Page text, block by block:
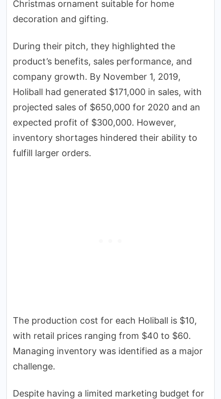
Christmas ornament suitable for home
decoration and gifting.
During their pitch, they highlighted the
product’s benefits, sales performance, and
company growth. By November 1, 2019,
Holiball had generated $171,000 in sales, with
projected sales of $650,000 for 2020 and an
expected profit of $300,000. However,
inventory shortages hindered their ability to
fulfill larger orders.
The production cost for each Holiball is $10,
with retail prices ranging from $40 to $60.
Managing inventory was identified as a major
challenge.
Despite having a limited marketing budget for